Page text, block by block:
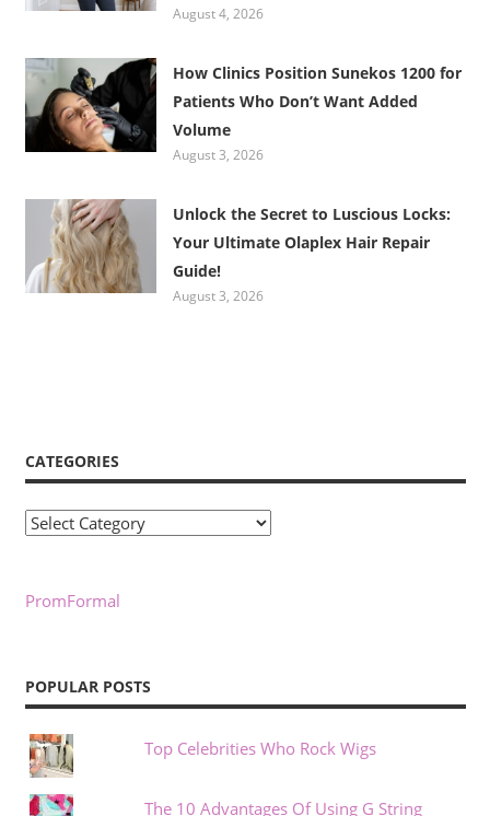
August 4, 2026
How Clinics Position Sunekos 1200 for
Patients Who Don’t Want Added
Volume
August 3, 2026
Unlock the Secret to Luscious Locks:
Your Ultimate Olaplex Hair Repair
Guide!
August 3, 2026
CATEGORIES
Categories
PromFormal
POPULAR POSTS
Top Celebrities Who Rock Wigs
The 10 Advantages Of Using G String